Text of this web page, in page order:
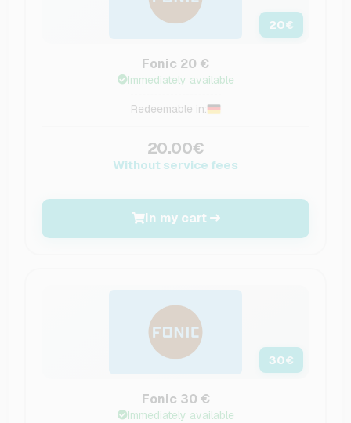
20€
Fonic 20 €
Immediately available
Redeemable in:
20.00€
Without service fees
In my cart
30€
Fonic 30 €
Immediately available